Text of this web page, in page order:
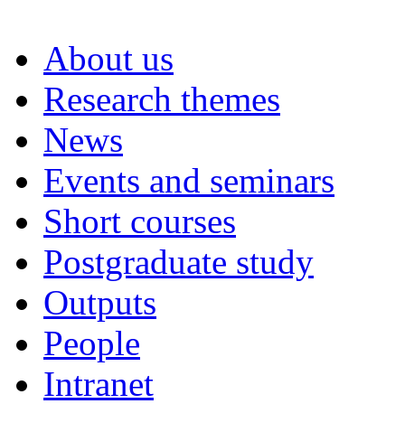
About us
Research themes
News
Events and seminars
Short courses
Postgraduate study
Outputs
People
Intranet